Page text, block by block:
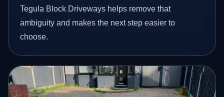
Tegula Block Driveways helps remove that
ambiguity and makes the next step easier to
choose.